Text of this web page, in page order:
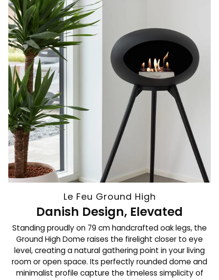
Le Feu Ground High
Danish Design, Elevated
Standing proudly on 79 cm handcrafted oak legs, the
Ground High Dome raises the firelight closer to eye
level, creating a natural gathering point in your living
room or open space. Its perfectly rounded dome and
minimalist profile capture the timeless simplicity of